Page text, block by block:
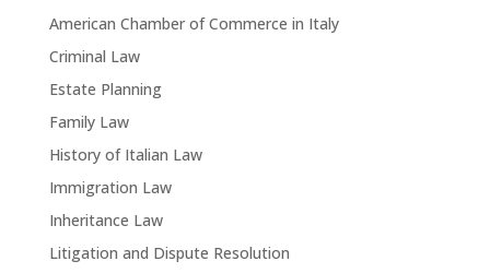
American Chamber of Commerce in Italy
Criminal Law
Estate Planning
Family Law
History of Italian Law
Immigration Law
Inheritance Law
Litigation and Dispute Resolution